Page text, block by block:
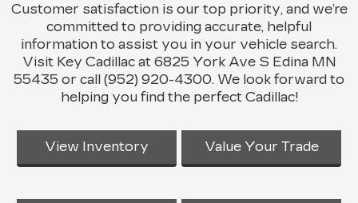
Customer satisfaction is our top priority, and we’re
committed to providing accurate, helpful
information to assist you in your vehicle search.
Visit Key Cadillac at 6825 York Ave S Edina MN
55435 or call (952) 920-4300. We look forward to
helping you find the perfect Cadillac!
View Inventory Value Your Trade